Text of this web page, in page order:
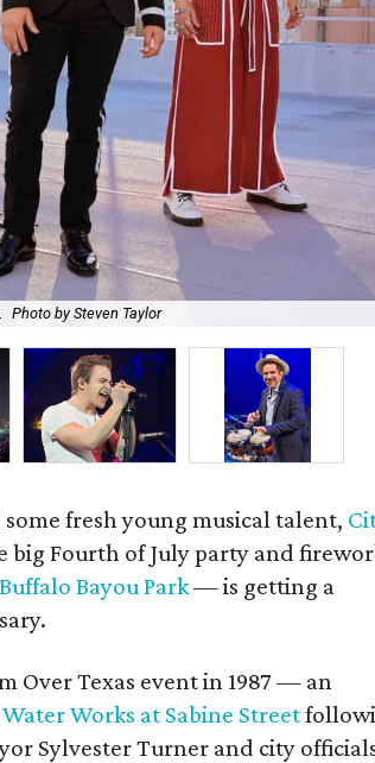
Photo by Steven Taylor
fresh young musical talent,
Fourth of July party and
Buffalo Bayou Park— is getting a
Over Texas event in 1987 — an
Water Works at Sabine Street
Sylvester Turner and city